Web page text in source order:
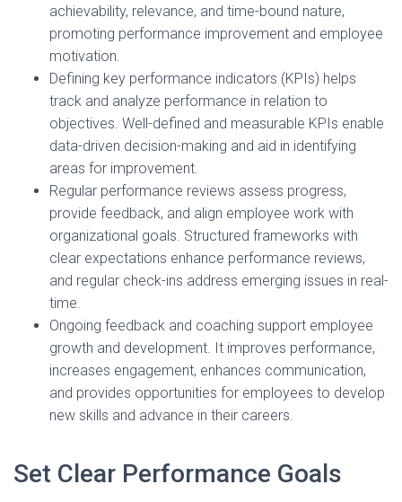
achievability, relevance, and time-bound nature,
promoting performance improvement and employee
motivation.
Defining key performance indicators (KPIs) helps
track and analyze performance in relation to
objectives. Well-defined and measurable KPIs enable
data-driven decision-making and aid in identifying
areas for improvement.
Regular performance reviews assess progress,
provide feedback, and align employee work with
organizational goals. Structured frameworks with
clear expectations enhance performance reviews,
and regular check-ins address emerging issues in real-
time.
Ongoing feedback and coaching support employee
growth and development. It improves performance,
increases engagement, enhances communication,
and provides opportunities for employees to develop
new skills and advance in their careers.
Set Clear Performance Goals